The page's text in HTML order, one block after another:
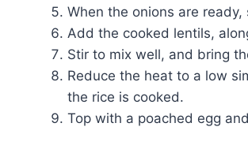
When the onions are
Add the cooked lentils,
Stir to mix well, and bring
Reduce the heat to a low
the rice is cooked.
Top with a poached egg